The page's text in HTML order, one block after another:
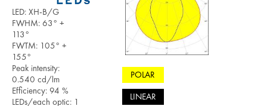
LED: XH-B/G
FWHM: 63° +
113°
FWTM: 105° +
155°
Peak intensity:
0.540 cd/lm
Efficiency: 94 %
LEDs/each optic: 1
POLAR
LINEAR